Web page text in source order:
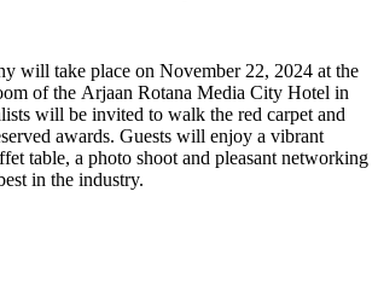
will take place on November 22, 2024 at the
of the Arjaan Rotana Media City Hotel in
will be invited to walk the red carpet and
awards. Guests will enjoy a vibrant
table, a photo shoot and pleasant networking
in the industry.